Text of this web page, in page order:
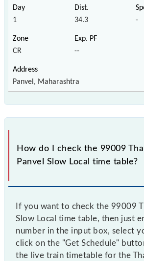
1 34.3 -
CR --
Panvel, Maharashtra
How do I check the 99009
Panvel Slow Local time table?
If you want to check the 99009
Slow Local time table, then just
number in the input box, select
click on the "Get Schedule"
the live train timetable for the